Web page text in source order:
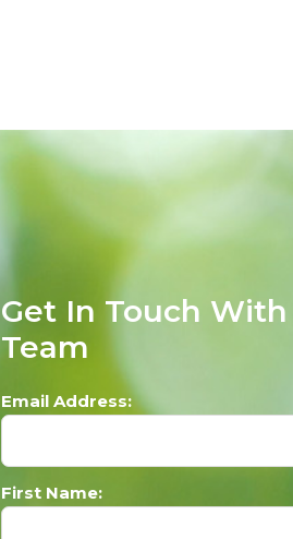
Get In Touch
Team
Email Address:
First Name: